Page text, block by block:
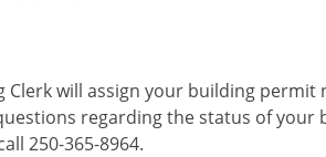
Clerk will assign your building
regarding the status of your
250-365-8964.